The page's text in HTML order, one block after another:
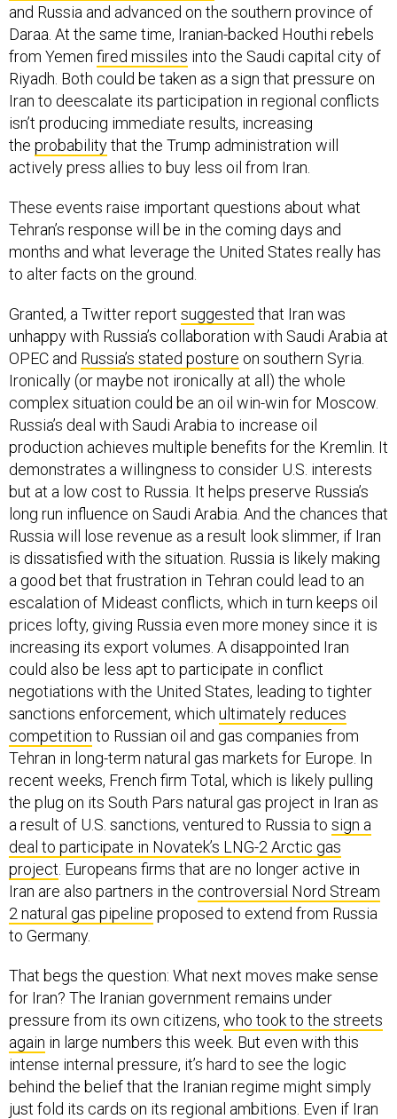
and Russia and advanced on the southern province of
Daraa. At the same time, Iranian-backed Houthi rebels
from Yemen fired missiles into the Saudi capital city of
Riyadh. Both could be taken as a sign that pressure on
Iran to deescalate its participation in regional conflicts
isn’t producing immediate results, increasing
the probabilitythat the Trump administration will
actively press allies to buy less oil from Iran.
These events raise important questions about what
Tehran’s response will be in the coming days and
months and what leverage the United States really has
to alter facts on the ground.
Granted, a Twitter report suggested that Iran was
unhappy with Russia’s collaboration with Saudi Arabia at
OPEC and Russia’s stated posture on southern Syria.
Ironically (or maybe not ironically at all) the whole
complex situation could be an oil win-win for Moscow.
Russia’s deal with Saudi Arabia to increase oil
production achieves multiple benefits for the Kremlin. It
demonstrates a willingness to consider U.S. interests
but at a low cost to Russia. It helps preserve Russia’s
long run influence on Saudi Arabia. And the chances that
Russia will lose revenue as a result look slimmer, if Iran
is dissatisfied with the situation. Russia is likely making
a good bet that frustration in Tehran could lead to an
escalation of Mideast conflicts, which in turn keeps oil
prices lofty, giving Russia even more money since it is
increasing its export volumes. A disappointed Iran
could also be less apt to participate in conflict
negotiations with the United States, leading to tighter
sanctions enforcement, which ultimately reduces
competition to Russian oil and gas companies from
Tehran in long-term natural gas markets for Europe. In
recent weeks, French firm Total, which is likely pulling
the plug on its South Pars natural gas project in Iran as
a result of U.S. sanctions, ventured to Russia to sign a
deal to participate in Novatek’s LNG-2 Arctic gas
project . Europeans firms that are no longer active in
Iran are also partners in the controversial Nord Stream
2 natural gas pipeline proposed to extend from Russia
to Germany.
That begs the question: What next moves make sense
for Iran? The Iranian government remains under
pressure from its own citizens, who took to the streets
again in large numbers this week. But even with this
intense internal pressure, it’s hard to see the logic
behind the belief that the Iranian regime might simply
just fold its cards on its regional ambitions. Even if Iran